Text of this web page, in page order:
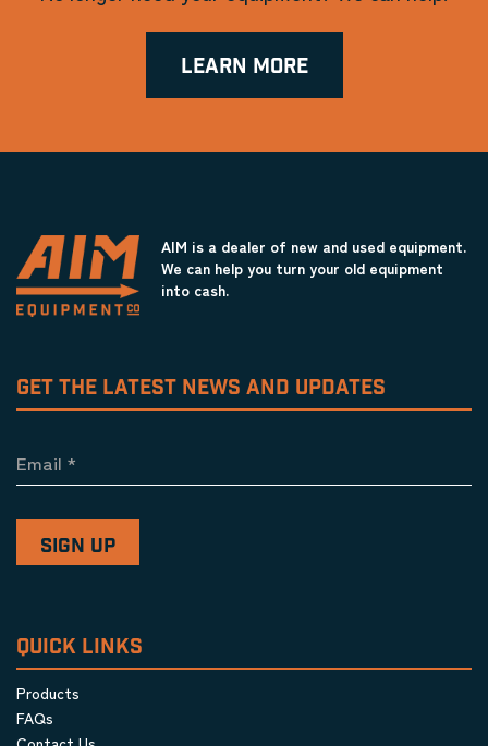
LEARN MORE
AIM is a dealer of new and used equipment.
We can help you turn your old equipment
into cash.
GET THE LATEST NEWS AND UPDATES
Email *
QUICK LINKS
Products
FAQs